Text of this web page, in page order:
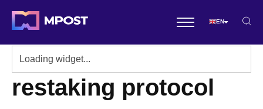
EN
restaking protocol